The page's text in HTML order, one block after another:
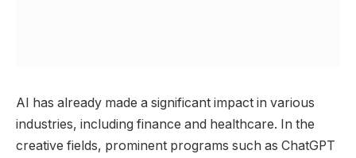
AI has already made a significant impact in various
industries, including finance and healthcare. In the
creative fields, prominent programs such as ChatGPT